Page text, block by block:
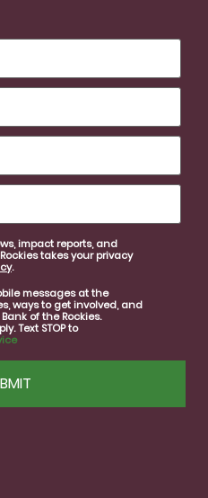
impact reports, and
takes your privacy
.
messages at the
ways to get involved, and
of the Rockies.
Text STOP to